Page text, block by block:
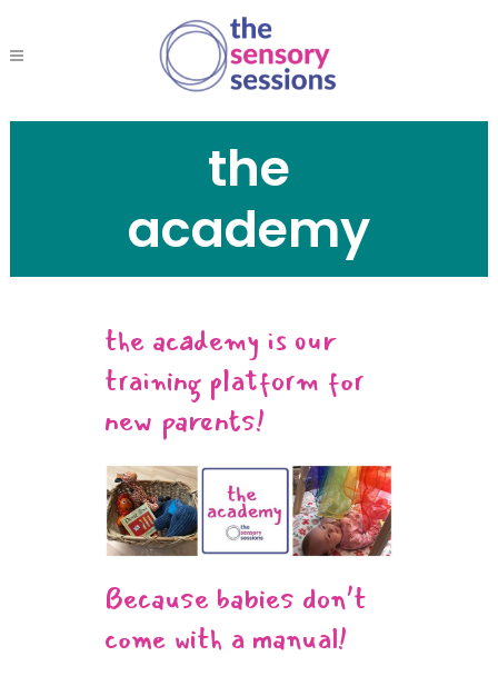
the
academy
the academy is our
training platform for
new parents!
Because babies don’t
come with a manual!